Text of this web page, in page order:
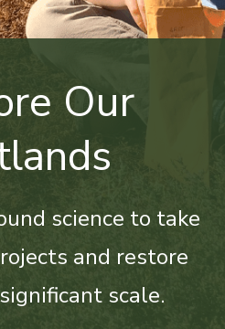
Our
science to take
and restore
scale.